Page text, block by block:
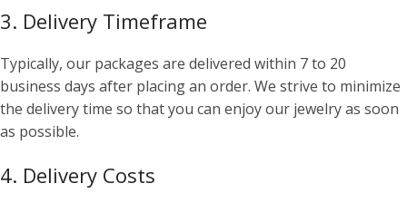
3. Delivery Timeframe
Typically, our packages are delivered within 7 to 20
business days after placing an order. We strive to minimize
the delivery time so that you can enjoy our jewelry as soon
as possible.
4. Delivery Costs